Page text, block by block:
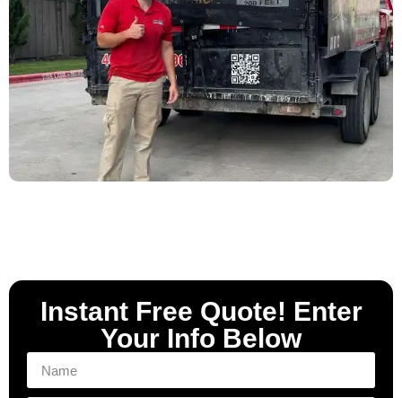
Instant Free Quote! Enter
Your Info Below